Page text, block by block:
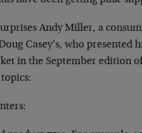
Andy Miller, a
Casey’s, who presented
in the September edition of